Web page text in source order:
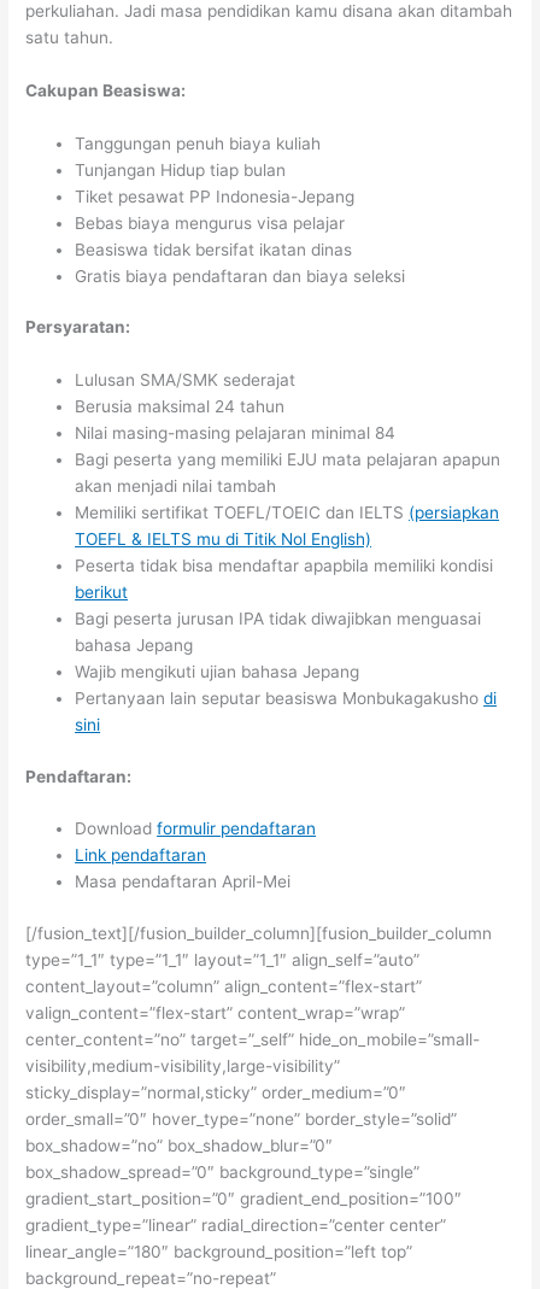
perkuliahan. Jadi masa pendidikan kamu disana akan ditambah
satu tahun.
Cakupan Beasiswa:
Tanggungan penuh biaya kuliah
Tunjangan Hidup tiap bulan
Tiket pesawat PP Indonesia-Jepang
Bebas biaya mengurus visa pelajar
Beasiswa tidak bersifat ikatan dinas
Gratis biaya pendaftaran dan biaya seleksi
Persyaratan:
Lulusan SMA/SMK sederajat
Berusia maksimal 24 tahun
Nilai masing-masing pelajaran minimal 84
Bagi peserta yang memiliki EJU mata pelajaran apapun
akan menjadi nilai tambah
Memiliki sertifikat TOEFL/TOEIC dan IELTS (persiapkan
TOEFL & IELTS mu di Titik Nol English)
Peserta tidak bisa mendaftar apapbila memiliki kondisi
berikut
Bagi peserta jurusan IPA tidak diwajibkan menguasai
bahasa Jepang
Wajib mengikuti ujian bahasa Jepang
Pertanyaan lain seputar beasiswa Monbukagakushodi
sini
Pendaftaran:
Downloadformulir pendaftaran
Link pendaftaran
Masa pendaftaran April-Mei
[/fusion_text][/fusion_builder_column][fusion_builder_column
type=”1_1″ type=”1_1″ layout=”1_1″ align_self=”auto”
content_layout=”column” align_content=”flex-start”
valign_content=”flex-start” content_wrap=”wrap”
center_content=”no” target=”_self” hide_on_mobile=”small-
visibility,medium-visibility,large-visibility”
sticky_display=”normal,sticky” order_medium=”0″
order_small=”0″ hover_type=”none” border_style=”solid”
box_shadow=”no” box_shadow_blur=”0″
box_shadow_spread=”0″ background_type=”single”
gradient_start_position=”0″ gradient_end_position=”100″
gradient_type=”linear” radial_direction=”center center”
linear_angle=”180″ background_position=”left top”
background_repeat=”no-repeat”